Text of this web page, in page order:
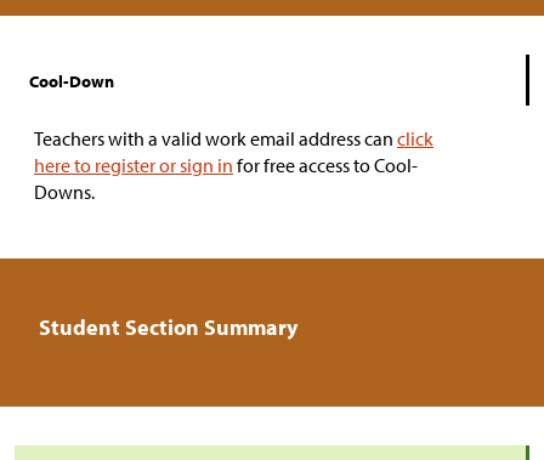
Cool-Down
Teachers with a valid work email address can click
here to register or sign in for free access to Cool-
Downs.
Student Section Summary